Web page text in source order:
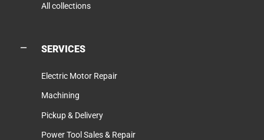
All collections
SERVICES
Electric Motor Repair
Machining
Pickup & Delivery
Power Tool Sales & Repair